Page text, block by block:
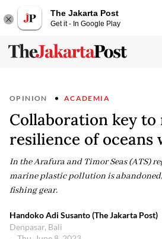
The Jakarta Post
Get it - In Google Play
OPINION ACADEMIA
Collaboration key
resilience of oceans
In the Arafura and Timor Seas (ATS)
marine plastic pollution is
fishing gear.
Handoko Adi Susanto (The Jakarta Post)
Denpasar, Bali